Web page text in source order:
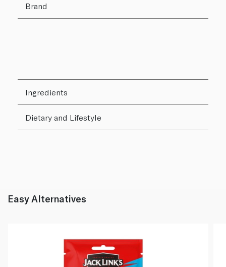
Brand
Ingredients
Dietary and Lifestyle
Easy Alternatives